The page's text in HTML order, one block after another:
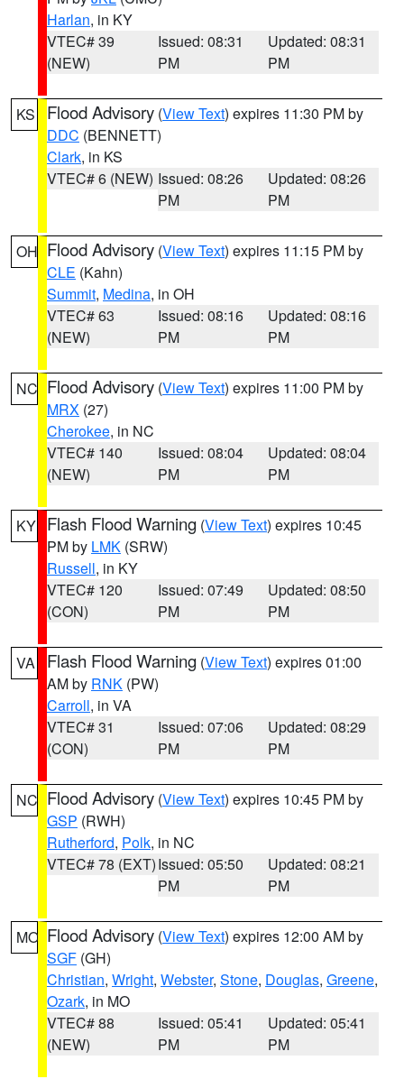
Harlan, in KY
VTEC# 39
(NEW)
Issued: 08:31
PM
Updated: 08:31
PM
KS Flood Advisory (View Text) expires 11:30 PM by
DDC (BENNETT)
Clark, in KS
VTEC# 6 (NEW) Issued: 08:26
PM
Updated: 08:26
PM
OH Flood Advisory (View Text) expires 11:15 PM by
CLE (Kahn)
Summit, Medina, in OH
VTEC# 63
(NEW)
Issued: 08:16
PM
Updated: 08:16
PM
NC Flood Advisory (View Text) expires 11:00 PM by
MRX (27)
Cherokee, in NC
VTEC# 140
(NEW)
Issued: 08:04
PM
Updated: 08:04
PM
KY Flash Flood Warning (View Text) expires 10:45
PM by LMK (SRW)
Russell, in KY
VTEC# 120
(CON)
Issued: 07:49
PM
Updated: 08:50
PM
VA Flash Flood Warning (View Text) expires 01:00
AM by RNK (PW)
Carroll, in VA
VTEC# 31
(CON)
Issued: 07:06
PM
Updated: 08:29
PM
NC Flood Advisory (View Text) expires 10:45 PM by
GSP (RWH)
Rutherford, Polk, in NC
VTEC# 78 (EXT)Issued: 05:50
PM
Updated: 08:21
PM
MO Flood Advisory (View Text) expires 12:00 AM by
SGF (GH)
Christian, Wright, Webster, Stone, Douglas, Greene,
Ozark, in MO
VTEC# 88
(NEW)
Issued: 05:41
PM
Updated: 05:41
PM